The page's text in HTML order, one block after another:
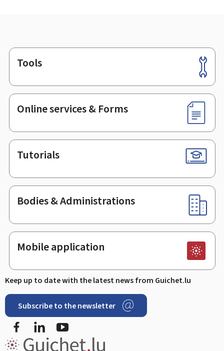
Footer
Tools
Online services & Forms
Tutorials
Bodies & Administrations
Mobile application
Keep up to date with the latest news from Guichet.lu
Subscribe to the newsletter
FacebookLinkedIn